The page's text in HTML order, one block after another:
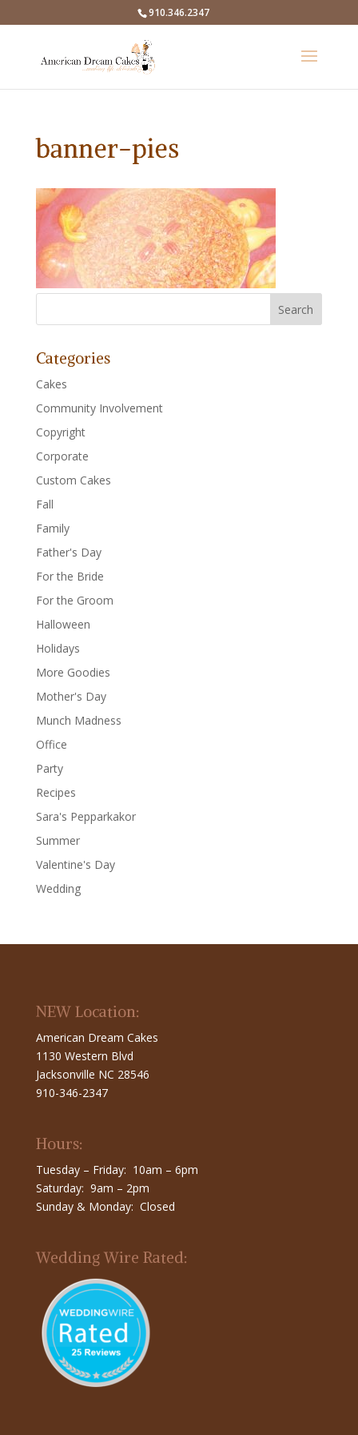
910.346.2347
banner-pies
Categories
Cakes
Community Involvement
Copyright
Corporate
Custom Cakes
Fall
Family
Father's Day
For the Bride
For the Groom
Halloween
Holidays
More Goodies
Mother's Day
Munch Madness
Office
Party
Recipes
Sara's Pepparkakor
Summer
Valentine's Day
Wedding
NEW Location:
American Dream Cakes
1130 Western Blvd
Jacksonville NC 28546
910-346-2347
Hours:
Tuesday – Friday: 10am – 6pm
Saturday: 9am – 2pm
Sunday & Monday: Closed
Wedding Wire Rated: